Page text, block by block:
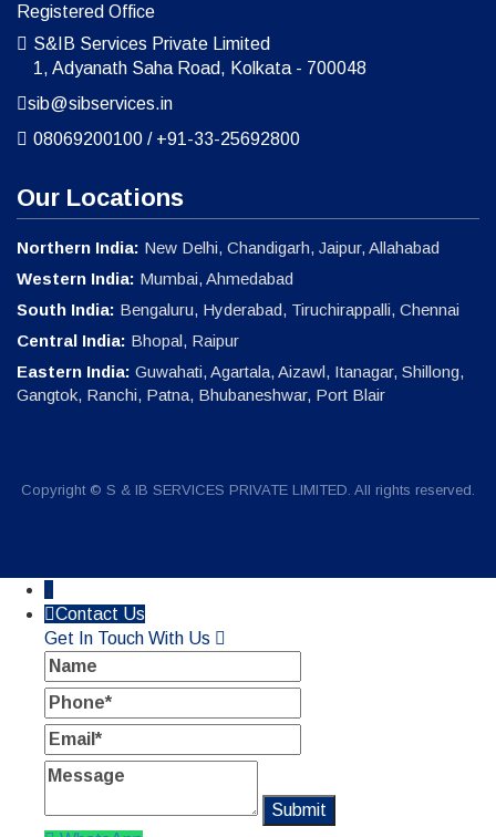
Registered Office
S&IB Services Private Limited
1, Adyanath Saha Road, Kolkata - 700048
sib@sibservices.in
08069200100 / +91-33-25692800
Our Locations
Northern India: New Delhi, Chandigarh, Jaipur, Allahabad
Western India: Mumbai, Ahmedabad
South India: Bengaluru, Hyderabad, Tiruchirappalli, Chennai
Central India: Bhopal, Raipur
Eastern India: Guwahati, Agartala, Aizawl, Itanagar, Shillong,
Gangtok, Ranchi, Patna, Bhubaneshwar, Port Blair
Copyright © S & IB SERVICES PRIVATE LIMITED. All rights reserved.
↓
Contact Us
Get In Touch With Us
Name
Phone
Email
Message